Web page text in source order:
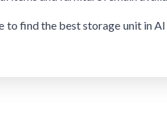
to find the best storage unit in